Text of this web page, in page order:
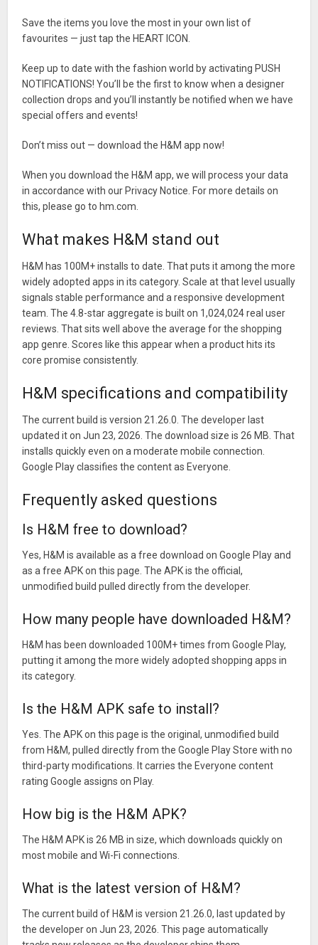
Save the items you love the most in your own list of
favourites — just tap the HEART ICON.
Keep up to date with the fashion world by activating PUSH
NOTIFICATIONS! You’ll be the first to know when a designer
collection drops and you’ll instantly be notified when we have
special offers and events!
Don’t miss out — download the H&M app now!
When you download the H&M app, we will process your data
in accordance with our Privacy Notice. For more details on
this, please go to hm.com.
What makes H&M stand out
H&M has 100M+ installs to date. That puts it among the more
widely adopted apps in its category. Scale at that level usually
signals stable performance and a responsive development
team. The 4.8-star aggregate is built on 1,024,024 real user
reviews. That sits well above the average for the shopping
app genre. Scores like this appear when a product hits its
core promise consistently.
H&M specifications and compatibility
The current build is version 21.26.0. The developer last
updated it on Jun 23, 2026. The download size is 26 MB. That
installs quickly even on a moderate mobile connection.
Google Play classifies the content as Everyone.
Frequently asked questions
Is H&M free to download?
Yes, H&M is available as a free download on Google Play and
as a free APK on this page. The APK is the official,
unmodified build pulled directly from the developer.
How many people have downloaded H&M?
H&M has been downloaded 100M+ times from Google Play,
putting it among the more widely adopted shopping apps in
its category.
Is the H&M APK safe to install?
Yes. The APK on this page is the original, unmodified build
from H&M, pulled directly from the Google Play Store with no
third-party modifications. It carries the Everyone content
rating Google assigns on Play.
How big is the H&M APK?
The H&M APK is 26 MB in size, which downloads quickly on
most mobile and Wi-Fi connections.
What is the latest version of H&M?
The current build of H&M is version 21.26.0, last updated by
the developer on Jun 23, 2026. This page automatically